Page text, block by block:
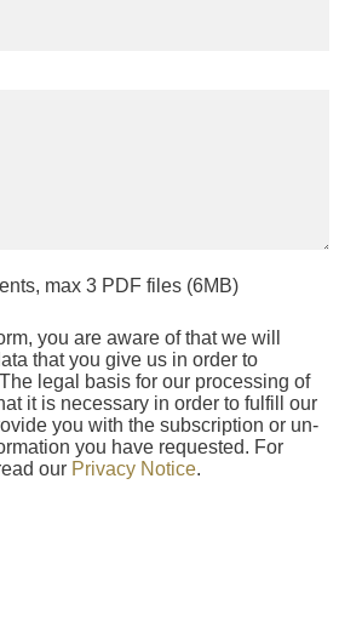
max 3 PDF files (6MB)
you are aware of that we will
that you give us in order to
legal basis for our processing of
it is necessary in order to fulfill our
you with the subscription or un-
you have requested. For
our Privacy Notice.